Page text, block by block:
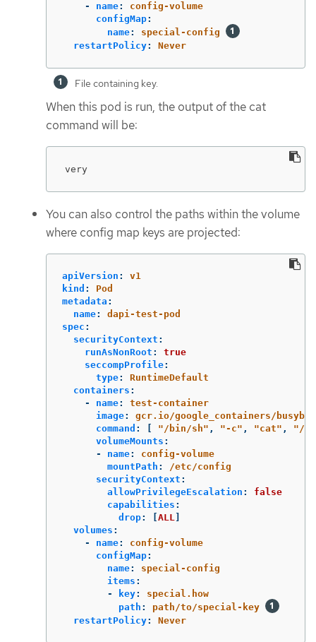
-
name:
config-volume
configMap:
name:
special-config
restartPolicy: Never
File containing key.
When this pod is run, the output of the cat
command will be:
very
You can also control the paths within the volume
where config map keys are projected:
apiVersion :
v1
kind :
Pod
metadata :
name:
dapi-test-pod
spec :
securityContext :
runAsNonRoot :
true
seccompProfile:
type:
RuntimeDefault
containers :
-
name:
test-container
image:
gcr.io/google_containers/busybox
command : " /bin/sh" , "-c" , "cat" , " /
volumeMounts :
-
name:
config-volume
mountPath :
/etc/config
securityContext :
allowPrivilegeEscalation :
false
capabilities :
drop: ALL
volumes :
-
name:
config-volume
configMap:
name:
special-config
items :
-
key:
special.how
path :
path/to/special-key
restartPolicy: Never